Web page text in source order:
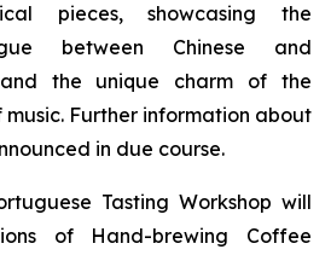
pieces, showcasing the
between Chinese and
and the unique charm of the
music. Further information about
in due course.
Tasting Workshop will
of Hand-brewing Coffee